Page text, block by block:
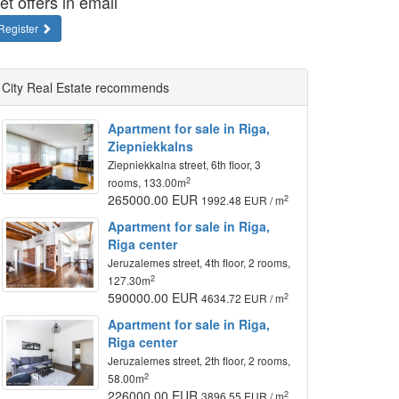
City Real Estate recommends
Apartment for sale in Riga,
Ziepniekkalns
Ziepniekkalna street, 6th floor, 3
rooms, 133.00m2
265000.00 EUR 1992.48 EUR / m2
Apartment for sale in Riga,
Riga center
Jeruzalemes street, 4th floor, 2 rooms,
127.30m2
590000.00 EUR4634.72 EUR / m2
Apartment for sale in Riga,
Riga center
Jeruzalemes street, 2th floor, 2 rooms,
58.00m2
2